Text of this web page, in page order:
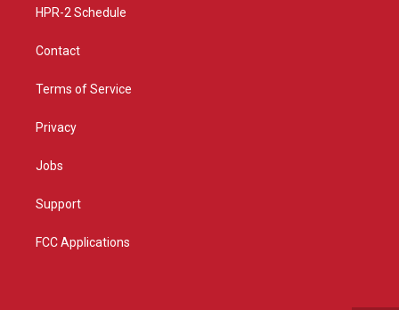
HPR-2 Schedule
Contact
Terms of Service
Privacy
Jobs
Support
FCC Applications